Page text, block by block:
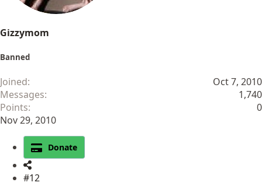
Gizzymom
Banned
Joined
Oct 7, 2010
Messages
1,740
Points
0
Nov 29, 2010
Donate
#12